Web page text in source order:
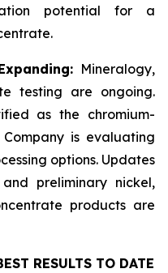
potential for a
Mineralogy,
testing are ongoing.
as the chromium-
is evaluating
options. Updates
preliminary nickel,
products are
RESULTS TO DATE